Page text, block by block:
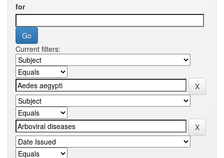
for
Current filters: